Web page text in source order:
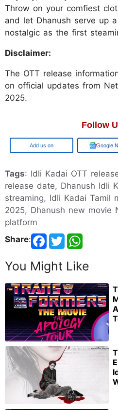
Throw on your comfiest
and let Dhanush serve up
nostalgic as the first
Disclaimer:
The OTT release
on official updates from
2025.
Follow
Google Google
Tags: Idli Kadai OTT
release date, Dhanush Idli
streaming, Idli Kadai Tamil
2025, Dhanush new movie
platform
Share:
You Might Like